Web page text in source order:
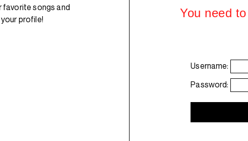
favorite songs and
profile!
You need
Username:
Password: